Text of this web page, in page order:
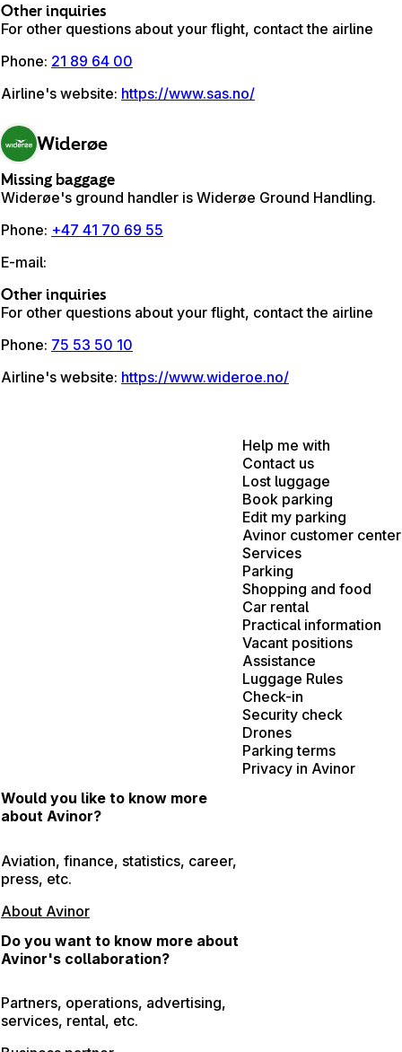
Other inquiries
For other questions about your flight, contact the airline
Phone: 21 89 64 00
Airline's website: https://www.sas.no/
Widerøe
Missing baggage
Widerøe's ground handler is Widerøe Ground Handling.
Phone: +47 41 70 69 55
E-mail:
Other inquiries
For other questions about your flight, contact the airline
Phone: 75 53 50 10
Airline's website: https://www.wideroe.no/
Help me with
Contact us
Lost luggage
Book parking
Edit my parking
Avinor customer center
Services
Parking
Shopping and food
Car rental
Practical information
Vacant positions
Assistance
Luggage Rules
Check-in
Security check
Drones
Parking terms
Privacy in Avinor
Would you like to know more
about Avinor?
Aviation, finance, statistics, career,
press, etc.
About Avinor
Do you want to know more about
Avinor's collaboration?
Partners, operations, advertising,
services, rental, etc.